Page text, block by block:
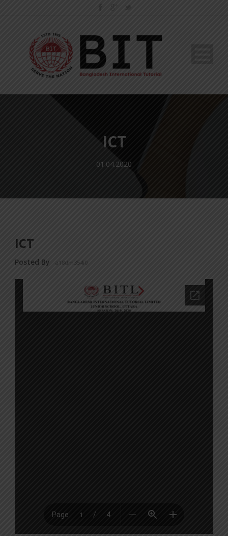
ICT
01.04.2020
ICT
Posted By a18dm354i0